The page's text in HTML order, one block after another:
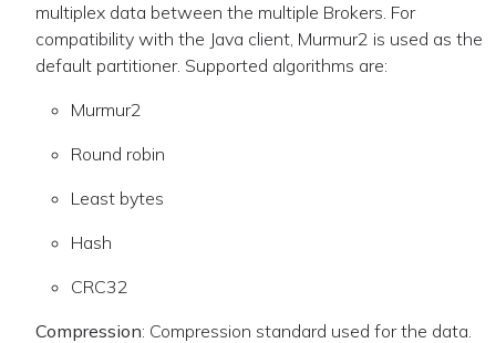
multiplex data between the multiple Brokers. For
compatibility with the Java client, Murmur2 is used as the
default partitioner. Supported algorithms are:
Murmur2
Round robin
Least bytes
Hash
CRC32
Compression: Compression standard used for the data.